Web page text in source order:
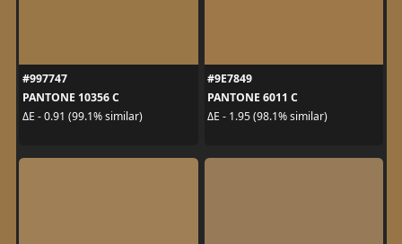
#997747
PANTONE 10356 C
ΔE - 0.91 (99.1% similar)
#9E7849
PANTONE 6011 C
ΔE - 1.95 (98.1% similar)